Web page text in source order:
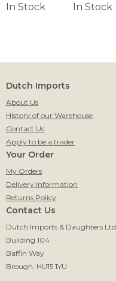
In Stock
In Stock
Dutch Imports
About Us
History of our Warehouse
Contact Us
Apply to be a trader
Your Order
My Orders
Delivery Information
Returns Policy
Contact Us
Dutch Imports & Daughters Ltd
Building 104
Baffin Way
Brough, HU15 1YU